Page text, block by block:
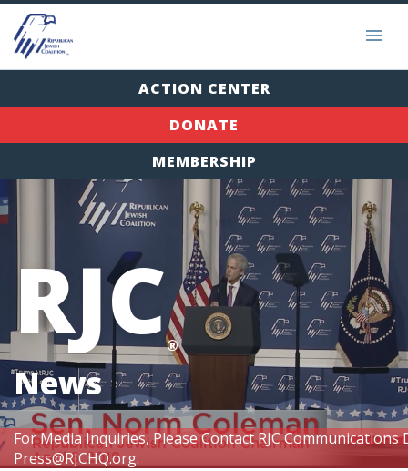
ACTION CENTER
DONATE
MEMBERSHIP
For Media Inquiries, Please Contact RJC
Press@RJCHQ.org.
RJC®
News